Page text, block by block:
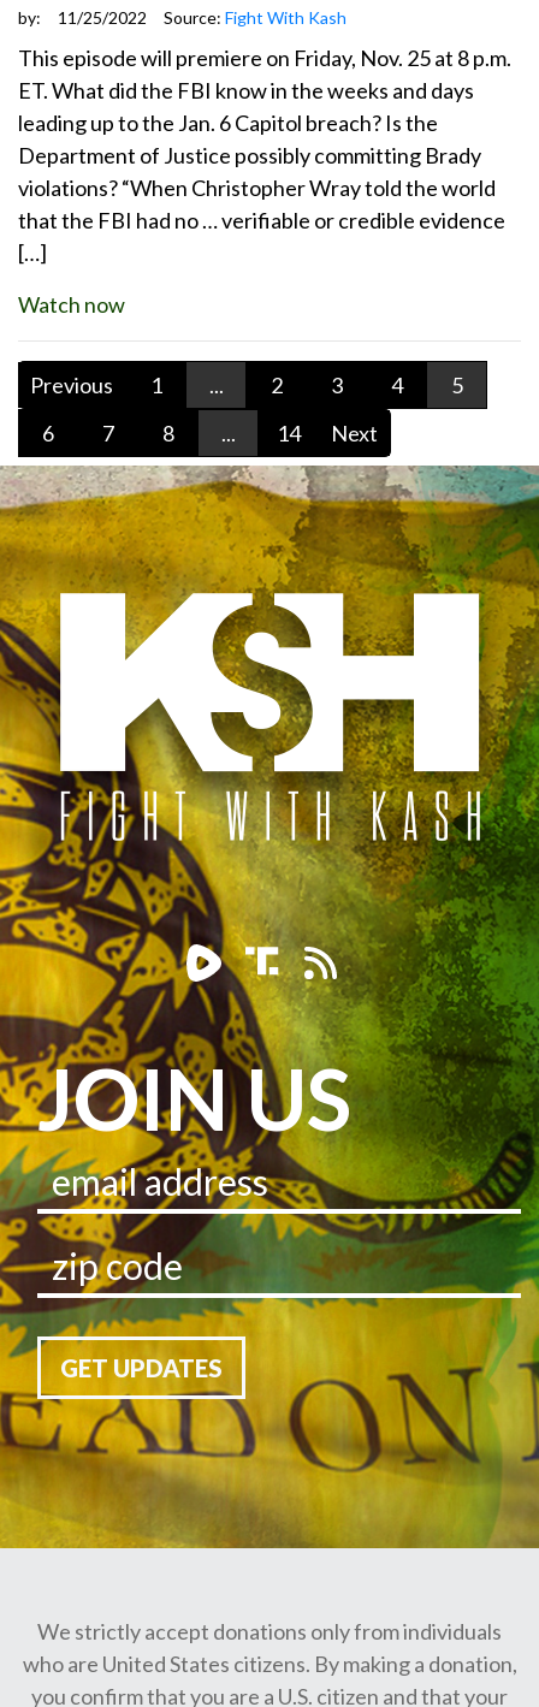
by: 11/25/2022 Source: Fight With Kash
This episode will premiere on Friday, Nov. 25 at 8 p.m.
ET. What did the FBI know in the weeks and days
leading up to the Jan. 6 Capitol breach? Is the
Department of Justice possibly committing Brady
violations? “When Christopher Wray told the world
that the FBI had no … verifiable or credible evidence
[…]
Watch now
Previous 1 ... 2 3 4
5
6
7 8 ... 14 Next
JOIN US
GET UPDATES
We strictly accept donations only from individuals
who are United States citizens. By making a donation,
you confirm that you are a U.S. citizen and that your